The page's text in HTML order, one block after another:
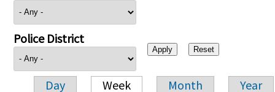
Police District
Day Week Month Year